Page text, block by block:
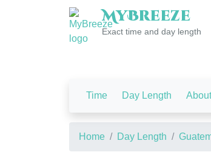
MyBreeze
Exact time and day length
Time Day Length About
Home Day Length